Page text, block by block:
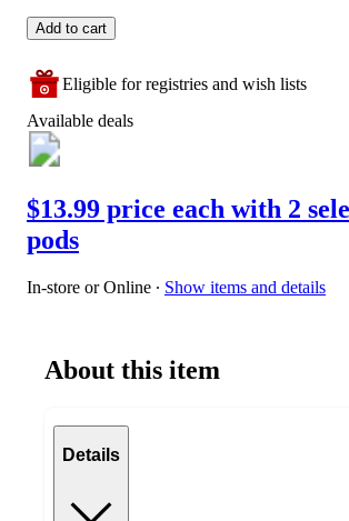
Add to cart
Eligible for registries and wish lists
Available deals
$13.99 price each with 2
pods
In-store or Online ∙ Show items and details
About this item
Details